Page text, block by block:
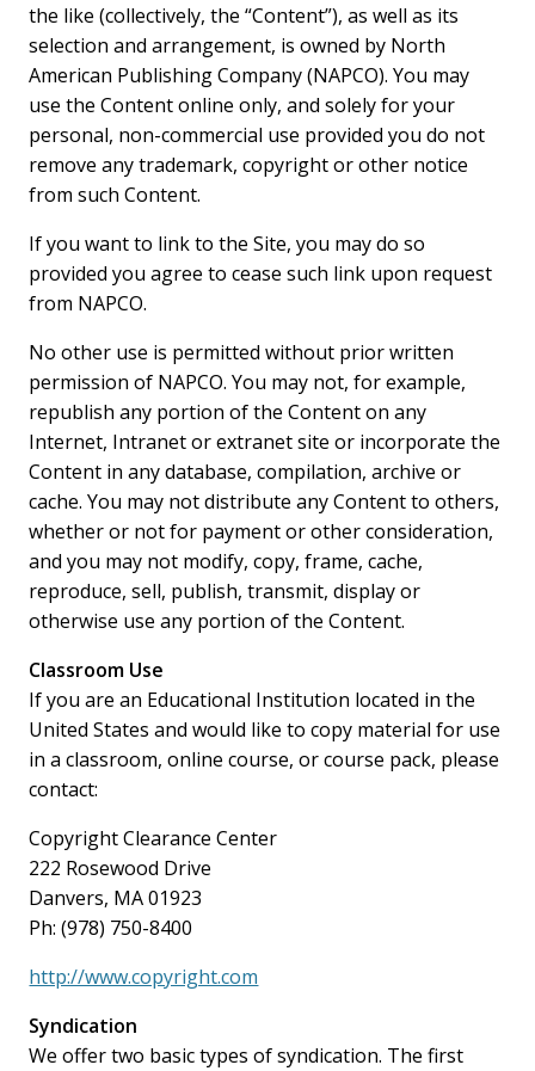
the like (collectively, the “Content”), as well as its
selection and arrangement, is owned by North
American Publishing Company (NAPCO). You may
use the Content online only, and solely for your
personal, non-commercial use provided you do not
remove any trademark, copyright or other notice
from such Content.
If you want to link to the Site, you may do so
provided you agree to cease such link upon request
from NAPCO.
No other use is permitted without prior written
permission of NAPCO. You may not, for example,
republish any portion of the Content on any
Internet, Intranet or extranet site or incorporate the
Content in any database, compilation, archive or
cache. You may not distribute any Content to others,
whether or not for payment or other consideration,
and you may not modify, copy, frame, cache,
reproduce, sell, publish, transmit, display or
otherwise use any portion of the Content.
Classroom Use
If you are an Educational Institution located in the
United States and would like to copy material for use
in a classroom, online course, or course pack, please
contact:
Copyright Clearance Center
222 Rosewood Drive
Danvers, MA 01923
Ph: (978) 750-8400
http://www.copyright.com
Syndication
We offer two basic types of syndication. The first